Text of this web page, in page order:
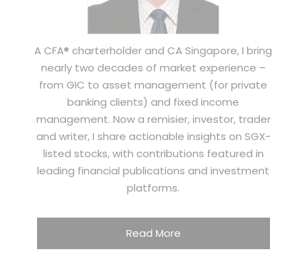
A CFA® charterholder and CA Singapore, I bring
nearly two decades of market experience –
from GIC to asset management (for private
banking clients) and fixed income
management. Now a remisier, investor, trader
and writer, I share actionable insights on SGX-
listed stocks, with contributions featured in
leading financial publications and investment
platforms.
Read More